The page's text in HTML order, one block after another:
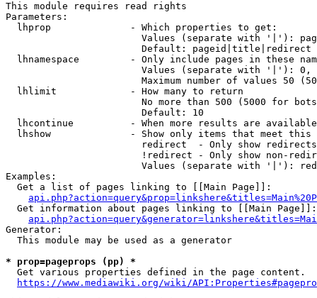
This module requires read rights
Parameters:
  lhprop              - Which properties to get:
Values (separate with '|'):
                        Default: pageid|title|redirect
lhnamespace         - Only include pages in these
Values (separate with '|'):
Maximum number of values 50
  lhlimit             - How many to return
No more than 500 (5000 for
                        Default: 10
lhcontinue          - When more results are
lhshow              - Show only items that meet this
                        redirect  - Only show redirects
!redirect - Only show non-
Values (separate with '|'):
Examples:
  Get a list of pages linking to [[Main Page]]:
  Get information about pages linking to [[Main Page]]:
Generator:
  This module may be used as a generator
* prop=pageprops (pp) *
  Get various properties defined in the page content.
https://www.mediawiki.org/wiki/